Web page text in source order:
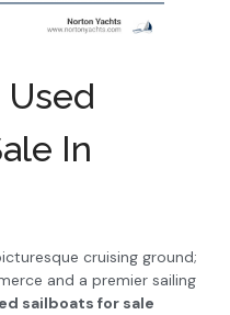
Used
In
cruising ground;
and a premier sailing
sailboats for sale